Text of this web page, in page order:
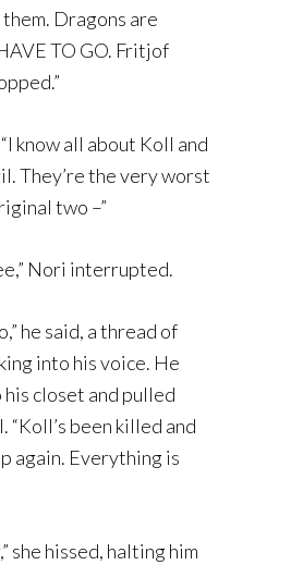
Dragons are
TO GO. Fritjof
know all about Koll and
They’re the very worst
two –”
Nori interrupted.
he said, a thread of
into his voice. He
closet and pulled
“Koll’s been killed and
again. Everything is
she hissed, halting him